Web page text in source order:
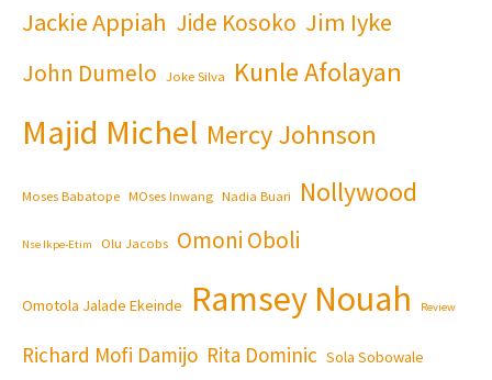
Jackie Appiah Jide Kosoko Jim Iyke
John Dumelo Joke Silva Kunle Afolayan
Majid Michel Mercy Johnson
Moses Babatope MOses Inwang Nadia Buari Nollywood
Nse Ikpe-Etim Olu Jacobs Omoni Oboli
Omotola Jalade Ekeinde Ramsey Nouah Review
Richard Mofi Damijo Rita Dominic Sola Sobowale